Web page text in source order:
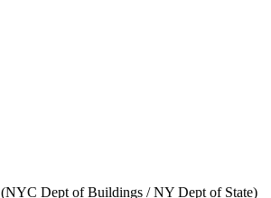
(NYC Dept of Buildings / NY Dept of State)